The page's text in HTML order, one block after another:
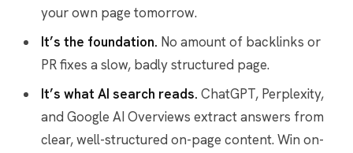
your own page tomorrow.
It’s the foundation. No amount of backlinks or
PR fixes a slow, badly structured page.
It’s what AI search reads. ChatGPT, Perplexity,
and Google AI Overviews extract answers from
clear, well-structured on-page content. Win on-